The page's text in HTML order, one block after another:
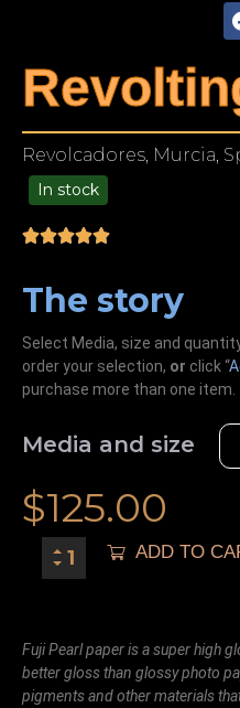
Revolcadores, Murcia,
In stock
The story
Select Media, size and
order your selection, or click “
purchase more than one item.
Media and size
$125.00
ADD TO
Fuji Pearl paper is a super high
better gloss than glossy photo
pigments and other materials